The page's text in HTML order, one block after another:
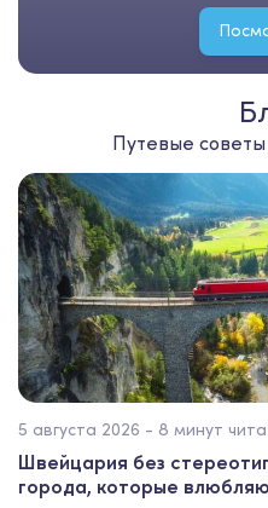
Путевые
5 августа 2026 - 8 минут
Швейцария без
города, которые